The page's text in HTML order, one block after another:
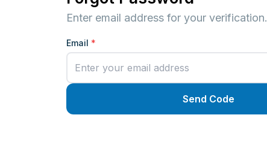
Enter email address for your verification.
Email *
Send Code